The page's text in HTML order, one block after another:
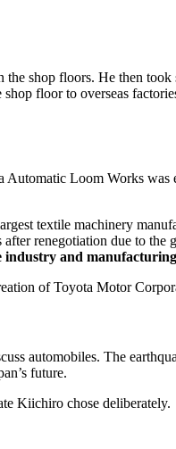
the shop floors. He then
floor to overseas
Loom Works was
textile machinery
renegotiation due to the
industry and
of Toyota Motor
automobiles. The
future.
Kiichiro chose deliberately.